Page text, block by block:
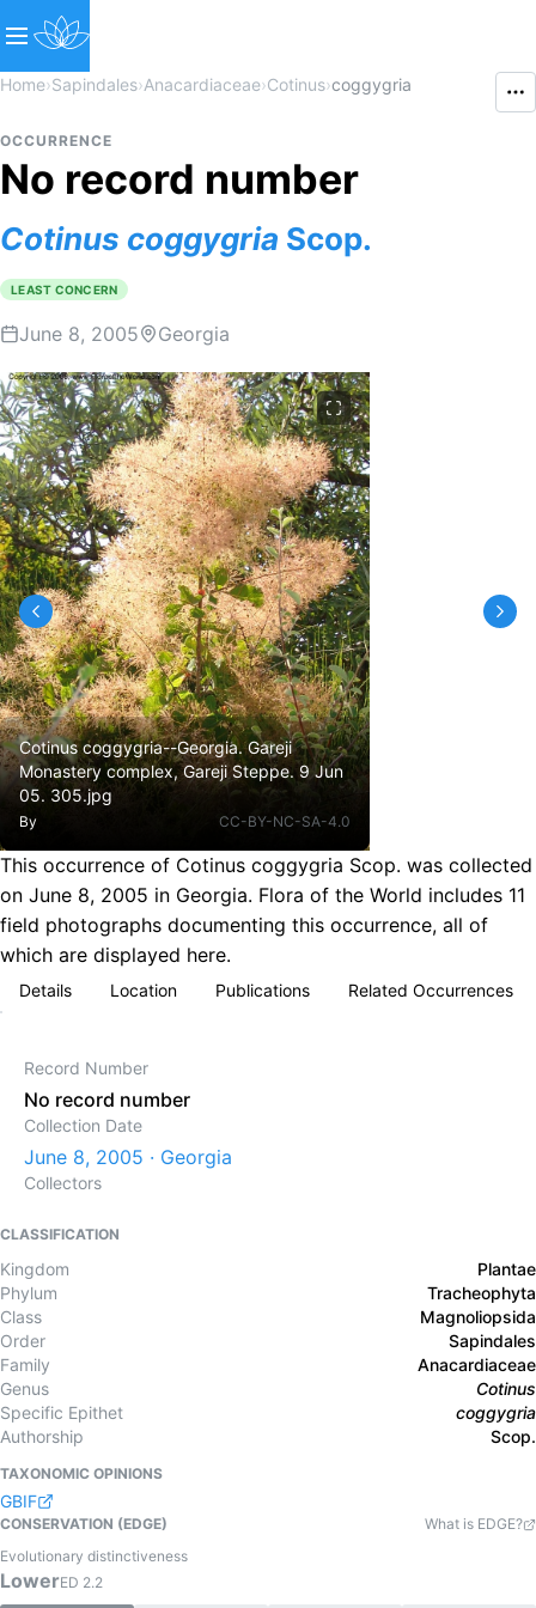
Home›Sapindales›Anacardiaceae›Cotinus›coggygria
OCCURRENCE
No record number
Cotinus coggygria Scop.
LEAST CONCERN
June 8, 2005 Georgia
Cotinus coggygria--Georgia. Gareji
Monastery complex, Gareji Steppe. 9 Jun
05. 305.jpg
By CC-BY-NC-SA-4.0
This occurrence of Cotinus coggygria Scop. was collected
on June 8, 2005 in Georgia. Flora of the World includes 11
field photographs documenting this occurrence, all of
which are displayed here.
Details Location Publications Related Occurrences
Record Number
No record number
Collection Date
June 8, 2005 · Georgia
Collectors
CLASSIFICATION
Kingdom
Plantae
Phylum
Tracheophyta
Class
Magnoliopsida
Order
Sapindales
Family
Anacardiaceae
Genus
Cotinus
Specific Epithet
coggygria
Authorship
Scop.
TAXONOMIC OPINIONS
GBIF
CONSERVATION (EDGE)
What is EDGE?
Evolutionary distinctiveness
LowerED 2.2